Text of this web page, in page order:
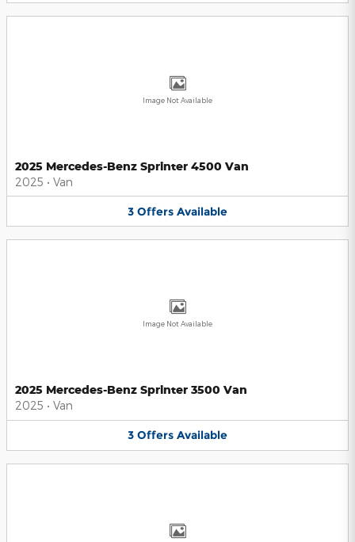
Image Not Available
2025 Mercedes-Benz Sprinter 4500 Van
2025 • Van
3 Offers Available
Image Not Available
2025 Mercedes-Benz Sprinter 3500 Van
2025 • Van
3 Offers Available